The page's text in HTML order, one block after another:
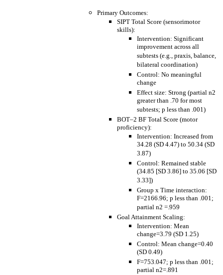
Primary Outcomes:
SIPT Total Score (sensorimotor
skills):
Intervention: Significant
improvement across all
subtests (e.g., praxis, balance,
bilateral coordination)
Control: No meaningful
change
Effect size: Strong (partial n2
greater than .70 for most
subtests; p less than .001)
BOT–2 BF Total Score (motor
proficiency):
Intervention: Increased from
34.28 (SD 4.47) to 50.34 (SD
3.87)
Control: Remained stable
(34.85 [SD 3.86] to 35.06 [SD
3.33])
Group x Time interaction:
F=2166.96; p less than .001;
partial n2 =.959
Goal Attainment Scaling:
Intervention: Mean
change=3.79 (SD 1.25)
Control: Mean change=0.40
(SD 0.49)
F=753.047; p less than .001;
partial n2=.891